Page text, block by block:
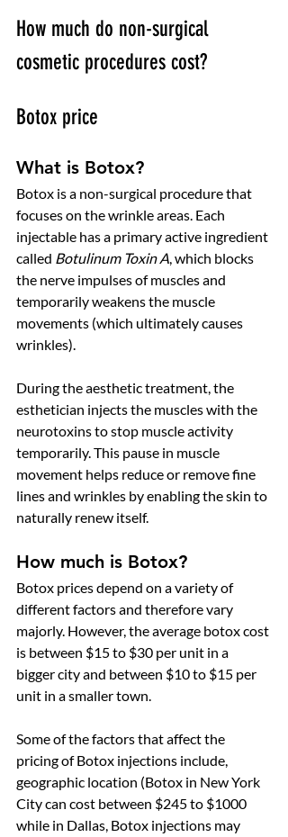
How much do non-surgical
cosmetic procedures cost?
Botox price
What is Botox?
Botox is a non-surgical procedure that
focuses on the wrinkle areas. Each
injectable has a primary active ingredient
called Botulinum Toxin A, which blocks
the nerve impulses of muscles and
temporarily weakens the muscle
movements (which ultimately causes
wrinkles).
During the aesthetic treatment, the
esthetician injects the muscles with the
neurotoxins to stop muscle activity
temporarily. This pause in muscle
movement helps reduce or remove fine
lines and wrinkles by enabling the skin to
naturally renew itself.
How much is Botox?
Botox prices depend on a variety of
different factors and therefore vary
majorly. However, the average botox cost
is between $15 to $30 per unit in a
bigger city and between $10 to $15 per
unit in a smaller town.
Some of the factors that affect the
pricing of Botox injections include,
geographic location (Botox in New York
City can cost between $245 to $1000
while in Dallas, Botox injections may